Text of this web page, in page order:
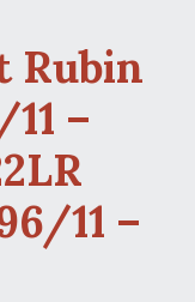
Rubin
–
11 –